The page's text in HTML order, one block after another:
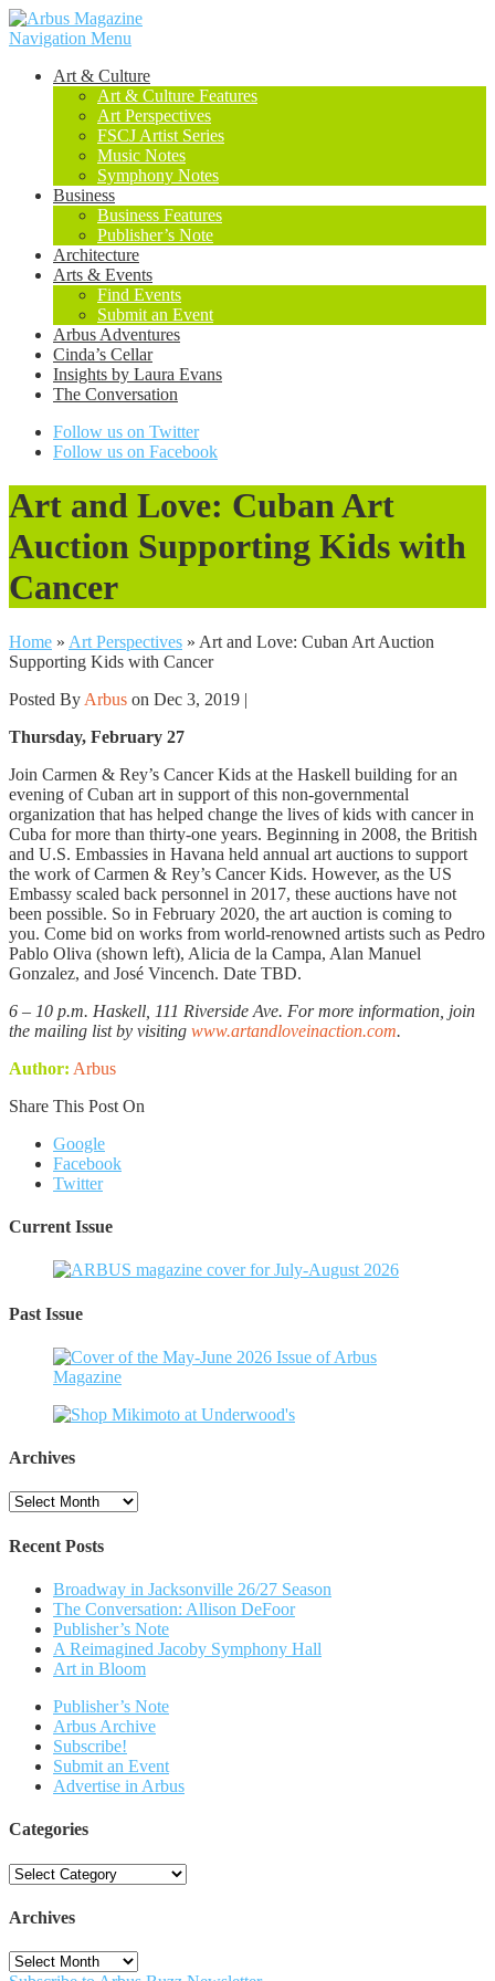
Navigation Menu
Art & Culture
Art & Culture Features
Art Perspectives
FSCJ Artist Series
Music Notes
Symphony Notes
Business
Business Features
Publisher’s Note
Architecture
Arts & Events
Find Events
Submit an Event
Arbus Adventures
Cinda’s Cellar
Insights by Laura Evans
The Conversation
Follow us on Twitter
Follow us on Facebook
Art and Love: Cuban Art
Auction Supporting Kids with
Cancer
Home » Art Perspectives » Art and Love: Cuban Art Auction
Supporting Kids with Cancer
Posted By Arbus on Dec 3, 2019 |
Thursday, February 27
Join Carmen & Rey’s Cancer Kids at the Haskell building for an
evening of Cuban art in support of this non-governmental
organization that has helped change the lives of kids with cancer in
Cuba for more than thirty-one years. Beginning in 2008, the British
and U.S. Embassies in Havana held annual art auctions to support
the work of Carmen & Rey’s Cancer Kids. However, as the US
Embassy scaled back personnel in 2017, these auctions have not
been possible. So in February 2020, the art auction is coming to
you. Come bid on works from world-renowned artists such as Pedro
Pablo Oliva (shown left), Alicia de la Campa, Alan Manuel
Gonzalez, and José Vincench. Date TBD.
6 – 10 p.m. Haskell, 111 Riverside Ave. For more information, join
the mailing list by visiting www.artandloveinaction.com.
Author: Arbus
Share This Post On
Google
Facebook
Twitter
Current Issue
Past Issue
Archives
Archives
Recent Posts
Broadway in Jacksonville 26/27 Season
The Conversation: Allison DeFoor
Publisher’s Note
A Reimagined Jacoby Symphony Hall
Art in Bloom
Publisher’s Note
Arbus Archive
Subscribe!
Submit an Event
Advertise in Arbus
Categories
Categories
Archives
Archives